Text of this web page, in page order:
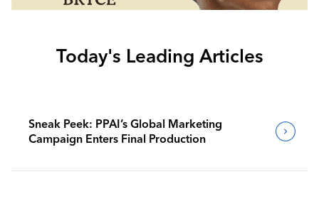
Today's Leading Articles
Sneak Peek: PPAI’s Global Marketing
Campaign Enters Final Production